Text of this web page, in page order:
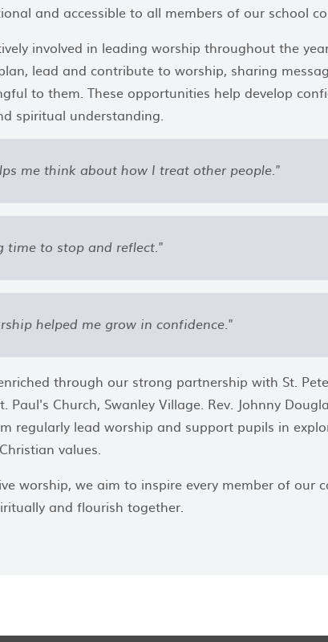
and accessible to all members of our school
involved in leading worship throughout the
lead and contribute to worship, sharing
to them. These opportunities help develop
spiritual understanding.
me think about how I treat other people."
time to stop and reflect."
helped me grow in confidence."
through our strong partnership with St.
Paul's Church, Swanley Village. Rev. Johnny
regularly lead worship and support pupils in
values.
worship, we aim to inspire every member of our
and flourish together.